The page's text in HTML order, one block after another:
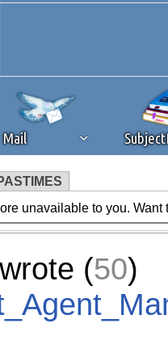
Mail
that you're
or feature.
continued
unavailable to you. Want
(50)